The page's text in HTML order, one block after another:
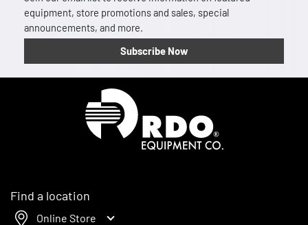
equipment, store promotions and sales, special
announcements, and more.
Subscribe Now
Find a location
Online Store